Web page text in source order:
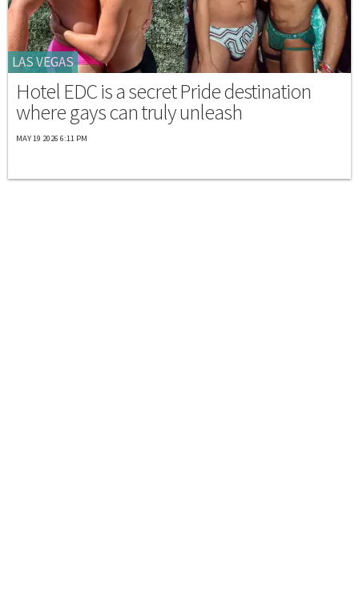
LAS VEGAS
Hotel EDC is a secret Pride destination
where gays can truly unleash
MAY 19 2026 6:11 PM